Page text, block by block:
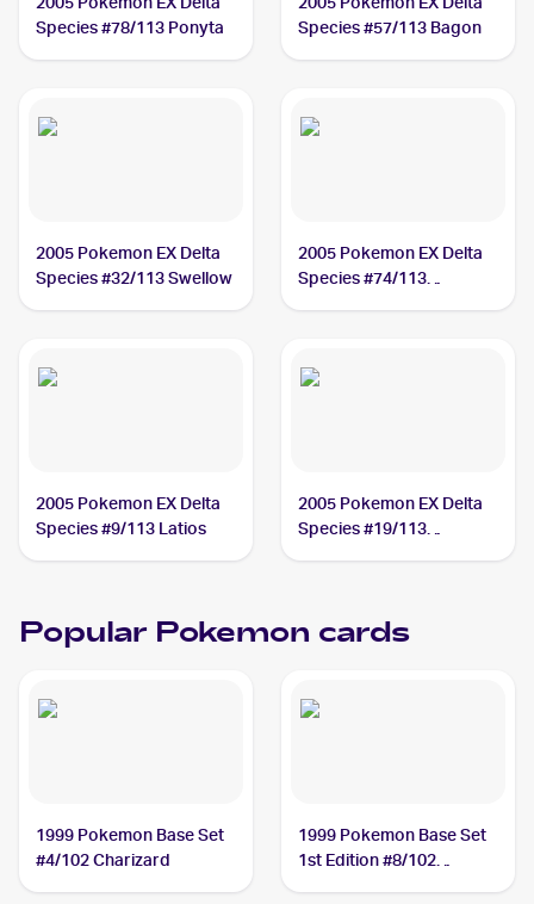
Species #78/113 Ponyta
Species #57/113 Bagon
2005 Pokemon EX Delta
Species #32/113 Swellow
2005 Pokemon EX Delta
Species #74/113
2005 Pokemon EX Delta
Species #9/113 Latios
2005 Pokemon EX Delta
Species #19/113
Popular Pokemon cards
1999 Pokemon Base Set
#4/102 Charizard
1999 Pokemon Base Set
1st Edition #8/102